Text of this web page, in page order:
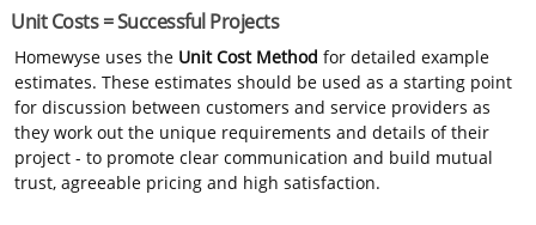
Unit Costs = Successful Projects
Homewyse uses the Unit Cost Method for detailed example
estimates. These estimates should be used as a starting point
for discussion between customers and service providers as
they work out the unique requirements and details of their
project - to promote clear communication and build mutual
trust, agreeable pricing and high satisfaction.